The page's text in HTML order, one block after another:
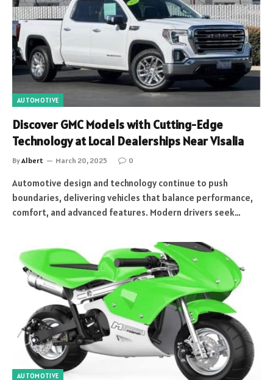
AUTOMOTIVE
Discover GMC Models with Cutting-Edge
Technology at Local Dealerships Near Visalia
ByAlbert March 20, 2025 0
Automotive design and technology continue to push
boundaries, delivering vehicles that balance performance,
comfort, and advanced features. Modern drivers seek…
AUTOMOTIVE